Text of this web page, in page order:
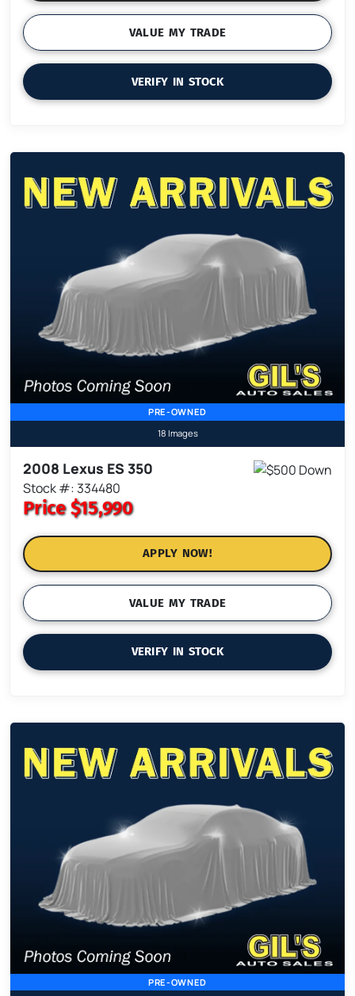
VALUE MY TRADE
VERIFY IN STOCK
PRE-OWNED
18 Images
2008 Lexus ES 350
Stock #: 334480
Price$15,990
APPLY NOW!
VALUE MY TRADE
VERIFY IN STOCK
PRE-OWNED